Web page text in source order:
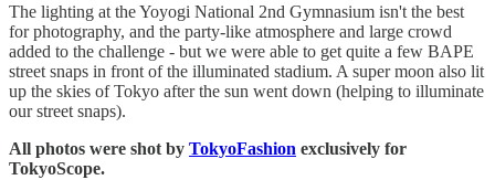
The lighting at the Yoyogi National 2nd Gymnasium isn't the best
for photography, and the party-like atmosphere and large crowd
added to the challenge - but we were able to get quite a few BAPE
street snaps in front of the illuminated stadium. A super moon also lit
up the skies of Tokyo after the sun went down (helping to illuminate
our street snaps).
All photos were shot by TokyoFashion exclusively for
TokyoScope.